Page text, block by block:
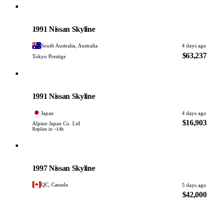
1991 Nissan Skyline
South Australia, Australia
4 days ago
Tokyo Prestige
$63,237
1991 Nissan Skyline
Japan
4 days ago
Alpine Japan Co. Ltd
Replies in ~14h
$16,903
1997 Nissan Skyline
QC, Canada 5 days ago
$42,000